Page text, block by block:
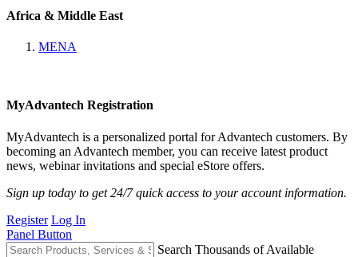
Africa & Middle East
MENA
MyAdvantech Registration
MyAdvantech is a personalized portal for Advantech customers. By
becoming an Advantech member, you can receive latest product
news, webinar invitations and special eStore offers.
Sign up today to get 24/7 quick access to your account information.
Register Log In
Panel Button
Search Thousands of Available